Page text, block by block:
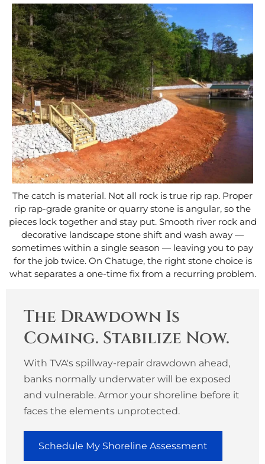
The catch is material. Not all rock is true rip rap. Proper
rip rap-grade granite or quarry stone is angular, so the
pieces lock together and stay put. Smooth river rock and
decorative landscape stone shift and wash away —
sometimes within a single season — leaving you to pay
for the job twice. On Chatuge, the right stone choice is
what separates a one-time fix from a recurring problem.
The Drawdown Is
Coming. Stabilize Now.
With TVA's spillway-repair drawdown ahead,
banks normally underwater will be exposed
and vulnerable. Armor your shoreline before it
faces the elements unprotected.
Schedule My Shoreline Assessment